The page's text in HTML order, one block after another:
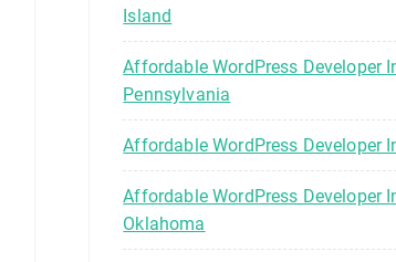
Island
Affordable WordPress Developer
Pennsylvania
Affordable WordPress Developer
Affordable WordPress Developer
Oklahoma